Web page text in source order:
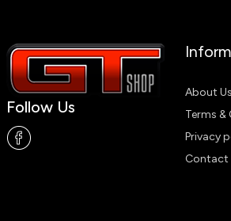
Follow Us
About Us
Terms
Privacy
Contact